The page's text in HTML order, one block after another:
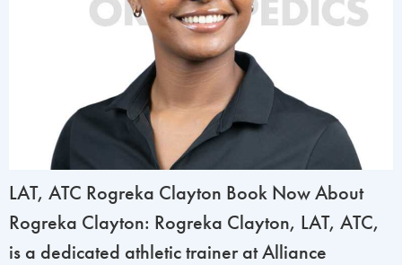
LAT, ATC Rogreka Clayton Book Now About
Rogreka Clayton: Rogreka Clayton, LAT, ATC,
is a dedicated athletic trainer at Alliance